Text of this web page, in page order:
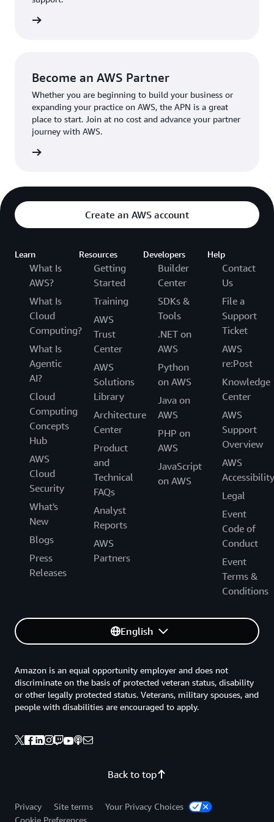
The AWS Ambassador holds either a business or
the broader AWS community.
Become an AWS Partner
Whether you are beginning to build your business or
expanding your practice on AWS, the APN is a great
place to start. Join at no cost and advance your partner
journey with AWS.
Create an AWS account
Learn
What Is
AWS?
What Is
Cloud
Computing?
What Is
Agentic
AI?
Cloud
Computing
Concepts
Hub
AWS
Cloud
Security
What's
New
Blogs
Press
Releases
Resources
Getting
Started
Training
AWS
Trust
Center
AWS
Solutions
Library
Architecture
Center
Product
and
Technical
FAQs
Analyst
Reports
AWS
Partners
Developers
Builder
Center
SDKs &
Tools
.NET on
AWS
Python
on AWS
Java on
AWS
PHP on
AWS
JavaScript
on AWS
Help
Contact
Us
File a
Support
Ticket
AWS
re:Post
Knowledge
Center
AWS
Support
Overview
AWS
Accessibility
Legal
Event
Code of
Conduct
Event
Terms &
Conditions
English
Back to top
Amazon is an equal opportunity employer and does not
discriminate on the basis of protected veteran status, disability
or other legally protected status. Veterans, military spouses, and
people with disabilities are encouraged to apply.
Privacy Site terms
Your Privacy Choices
Cookie Preferences